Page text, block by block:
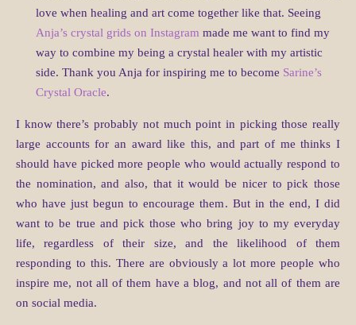
love when healing and art come together like that. Seeing
Anja’s crystal grids on Instagram made me want to find my
way to combine my being a crystal healer with my artistic
side. Thank you Anja for inspiring me to become Sarine’s
Crystal Oracle.
I know there’s probably not much point in picking those really
large accounts for an award like this, and part of me thinks I
should have picked more people who would actually respond to
the nomination, and also, that it would be nicer to pick those
who have just begun to encourage them. But in the end, I did
want to be true and pick those who bring joy to my everyday
life, regardless of their size, and the likelihood of them
responding to this. There are obviously a lot more people who
inspire me, not all of them have a blog, and not all of them are
on social media.